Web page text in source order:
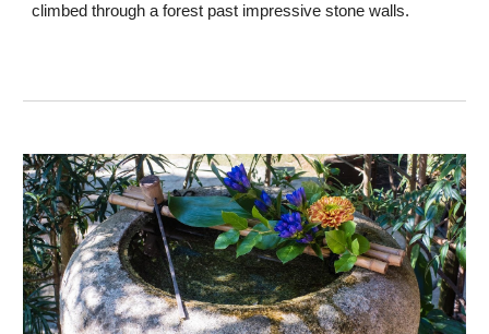
climbed through a forest past impressive stone walls.